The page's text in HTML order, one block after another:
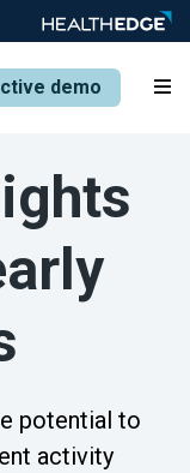
demo
potential to
activity